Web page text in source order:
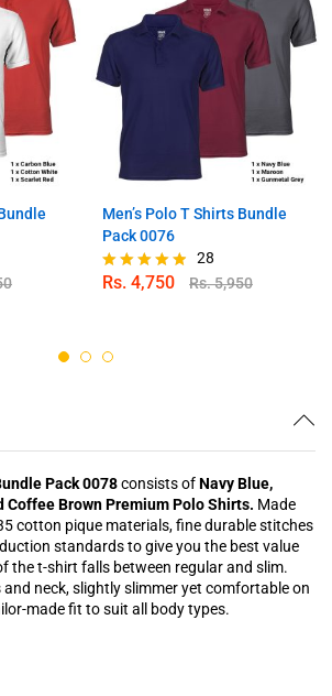
Men’s Polo T Shirts Bundle
Pack 0076
Rated
28
Rs. 4,750 Rs.5,950
Pack 0078consists ofNavy Blue,
Coffee Brown Premium Polo Shirts. Made
cotton pique materials, fine durable stitches
standards to give you the best value
the t-shirt falls between regular and slim.
and neck, slightly slimmer yet comfortable on
made fit to suit all body types.